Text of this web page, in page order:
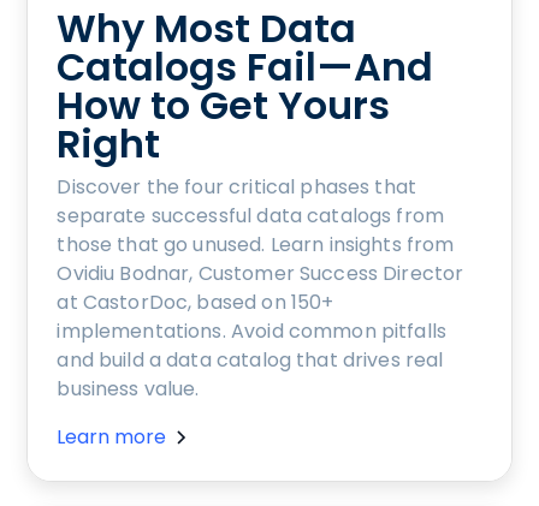
Why Most Data
Catalogs Fail—And
How to Get Yours
Right
Discover the four critical phases that
separate successful data catalogs from
those that go unused. Learn insights from
Ovidiu Bodnar, Customer Success Director
at CastorDoc, based on 150+
implementations. Avoid common pitfalls
and build a data catalog that drives real
business value.
Learn more